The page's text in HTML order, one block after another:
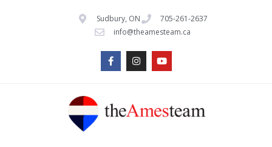
Sudbury, ON
705-261-2637
info@theamesteam.ca